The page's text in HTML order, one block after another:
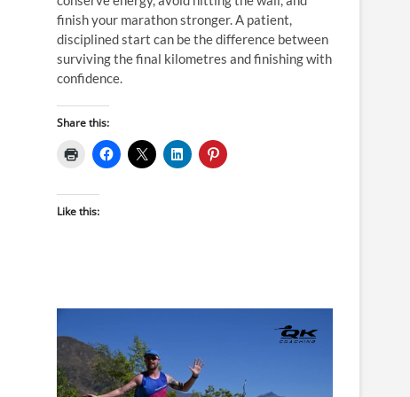
finish your marathon stronger. A patient,
disciplined start can be the difference between
surviving the final kilometres and finishing with
confidence.
Share this:
Like this: